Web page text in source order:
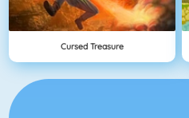
Cursed Treasure